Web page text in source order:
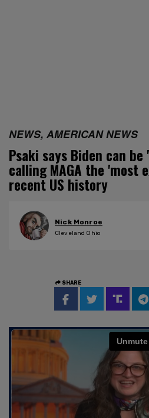
NEWS, AMERICAN NEWS
Psaki says Biden can
calling MAGA the 'most
recent US history
Nick Monroe
Cleveland Ohio
SHARE